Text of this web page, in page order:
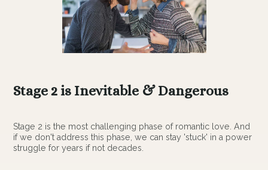
Stage 2 is Inevitable & Dangerous
Stage 2 is the most challenging phase of romantic love. And
if we don't address this phase, we can stay 'stuck' in a power
struggle for years if not decades.